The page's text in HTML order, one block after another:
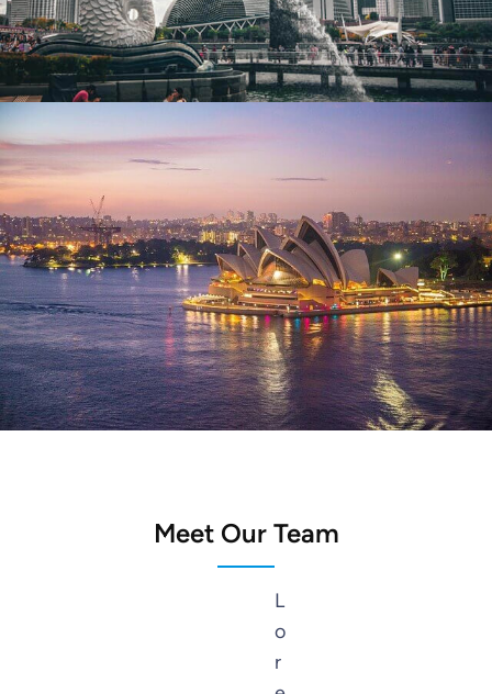
Sydney
Meet Our Team
L
o
r